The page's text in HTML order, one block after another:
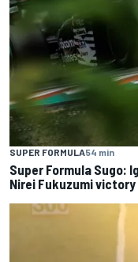
SUPER FORMULA54 min
Super Formula Sugo:
Nirei Fukuzumi victory